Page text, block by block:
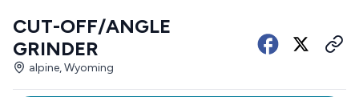
CUT-OFF/ANGLE
GRINDER
alpine, Wyoming